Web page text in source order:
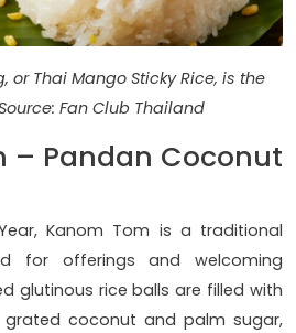
or Thai Mango Sticky Rice, is the
Fan Club Thailand
– Pandan Coconut
Kanom Tom is a traditional
for offerings and welcoming
glutinous rice balls are filled with
coconut and palm sugar,